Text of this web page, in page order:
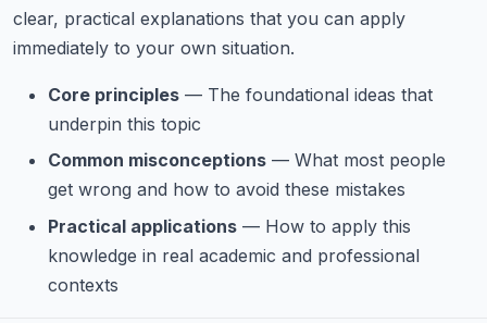
clear, practical explanations that you can apply
immediately to your own situation.
Core principles — The foundational ideas that
underpin this topic
Common misconceptions — What most people
get wrong and how to avoid these mistakes
Practical applications — How to apply this
knowledge in real academic and professional
contexts